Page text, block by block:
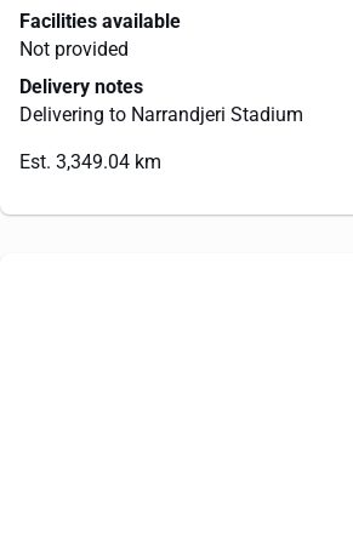
Facilities available
Not provided
Delivery notes
Delivering to Narrandjeri Stadium
Est. 3,349.04 km